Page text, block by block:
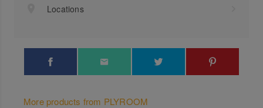
Locations
More products from PLYROOM